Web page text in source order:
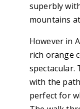
superbly
mountains
However in
rich orange
spectacular.
with the
perfect for